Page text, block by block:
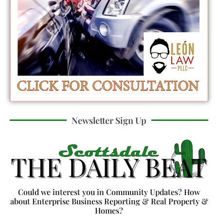
Newsletter Sign Up
Could we interest you in Community Updates? How
about Enterprise Business Reporting & Real Property &
Homes?